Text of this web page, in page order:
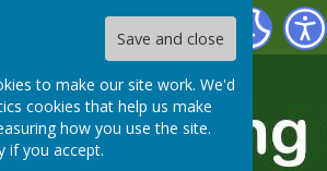
Save and close
to make our site work. We'd
cookies that help us make
how you use the site.
if you accept.
Club